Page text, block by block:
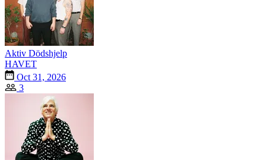
Aktiv Dödshjelp
HAVET
Oct 31, 2026
3